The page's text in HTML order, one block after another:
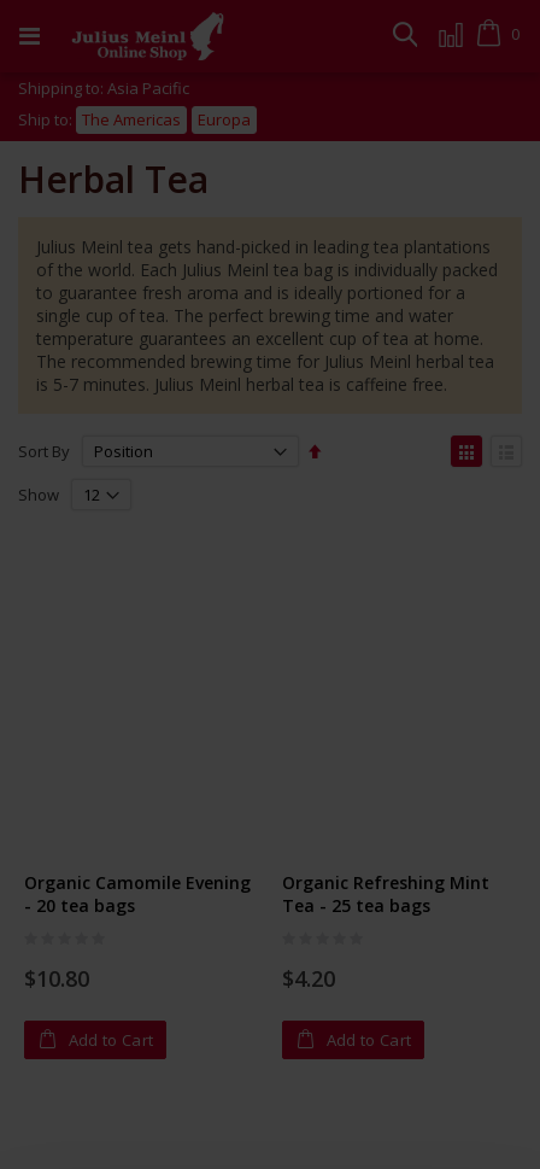
to
Cart
0
Search
Shipping to: Asia Pacific
Ship to: The Americas Europa
Herbal Tea
Julius Meinl tea gets hand-picked in leading tea plantations
of the world. Each Julius Meinl tea bag is individually packed
to guarantee fresh aroma and is ideally portioned for a
single cup of tea. The perfect brewing time and water
temperature guarantees an excellent cup of tea at home.
The recommended brewing time for Julius Meinl herbal tea
is 5-7 minutes. Julius Meinl herbal tea is caffeine free.
Sort By
Set
Show
Organic Camomile Evening
- 20 tea bags
$10.80
Add to Cart
Organic Refreshing Mint
Tea - 25 tea bags
$4.20
Add to Cart